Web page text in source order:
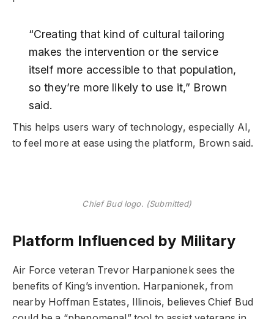
“Creating that kind of cultural tailoring
makes the intervention or the service
itself more accessible to that population,
so they’re more likely to use it,” Brown
said.
This helps users wary of technology, especially AI,
to feel more at ease using the platform, Brown said.
Chief Bud logo. (Submitted)
Platform Influenced by Military
Air Force veteran Trevor Harpanionek sees the
benefits of King’s invention. Harpanionek, from
nearby Hoffman Estates, Illinois, believes Chief Bud